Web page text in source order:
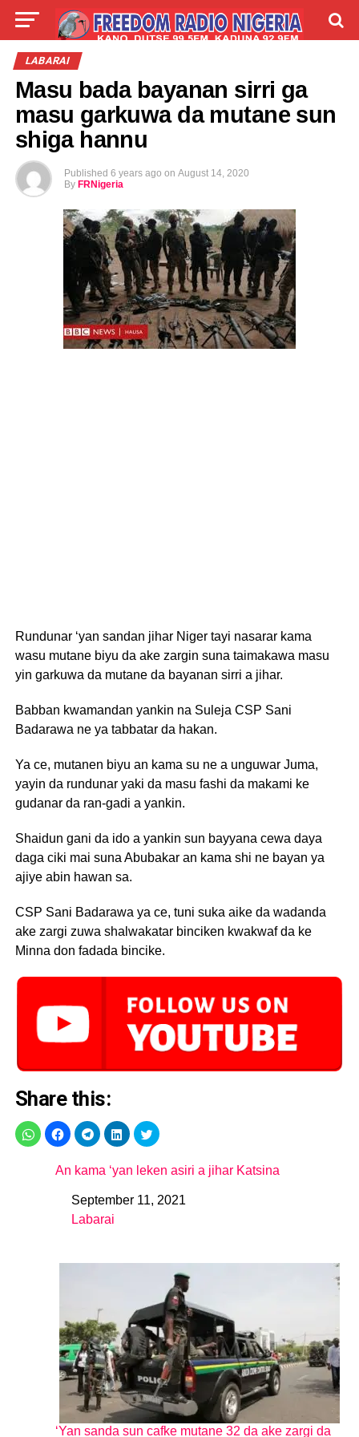
LIVE
LABARAI
Masu bada bayanan sirri ga
masu garkuwa da mutane sun
shiga hannu
Published 6 years ago on August 14, 2020
By FRNigeria
Rundunar ‘yan sandan jihar Niger tayi nasarar kama
wasu mutane biyu da ake zargin suna taimakawa masu
yin garkuwa da mutane da bayanan sirri a jihar.
Babban kwamandan yankin na Suleja CSP Sani
Badarawa ne ya tabbatar da hakan.
Ya ce, mutanen biyu an kama su ne a unguwar Juma,
yayin da rundunar yaki da masu fashi da makami ke
gudanar da ran-gadi a yankin.
Shaidun gani da ido a yankin sun bayyana cewa daya
daga ciki mai suna Abubakar an kama shi ne bayan ya
ajiye abin hawan sa.
CSP Sani Badarawa ya ce, tuni suka aike da wadanda
ake zargi zuwa shalwakatar binciken kwakwaf da ke
Minna don fadada bincike.
Share this:
An kama ‘yan leken asiri a jihar Katsina
DateSeptember 11, 2021
In relation to
Labarai
‘Yan sanda sun cafke mutane 32 da ake zargi da